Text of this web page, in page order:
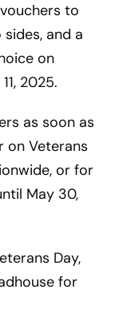
to
and a
on
2025.
as soon as
on Veterans
or for
May 30,
Day,
for